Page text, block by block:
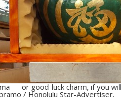
— or good-luck charm, if you
/ Honolulu Star-Advertiser.